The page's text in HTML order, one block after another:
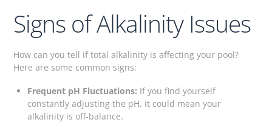
Signs of Alkalinity Issues
How can you tell if total alkalinity is affecting your pool?
Here are some common signs:
Frequent pH Fluctuations: If you find yourself
constantly adjusting the pH, it could mean your
alkalinity is off-balance.